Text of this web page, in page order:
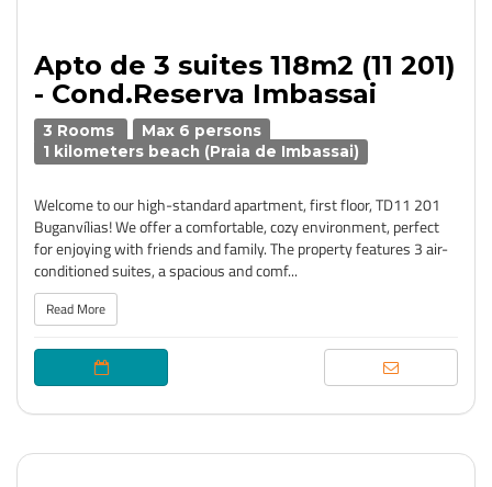
Apto de 3 suites 118m2 (11 201)
- Cond.Reserva Imbassai
3 Rooms
Max 6 persons
1 kilometers beach (Praia de Imbassai)
Welcome to our high-standard apartment, first floor, TD11 201
Buganvílias! We offer a comfortable, cozy environment, perfect
for enjoying with friends and family. The property features 3 air-
conditioned suites, a spacious and comf...
Read More